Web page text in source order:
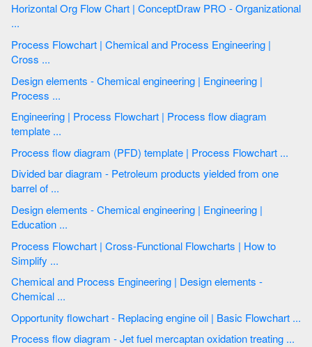
Horizontal Org Flow Chart | ConceptDraw PRO - Organizational
...
Process Flowchart | Chemical and Process Engineering |
Cross ...
Design elements - Chemical engineering | Engineering |
Process ...
Engineering | Process Flowchart | Process flow diagram
template ...
Process flow diagram (PFD) template | Process Flowchart ...
Divided bar diagram - Petroleum products yielded from one
barrel of ...
Design elements - Chemical engineering | Engineering |
Education ...
Process Flowchart | Cross-Functional Flowcharts | How to
Simplify ...
Chemical and Process Engineering | Design elements -
Chemical ...
Opportunity flowchart - Replacing engine oil | Basic Flowchart ...
Process flow diagram - Jet fuel mercaptan oxidation treating ...